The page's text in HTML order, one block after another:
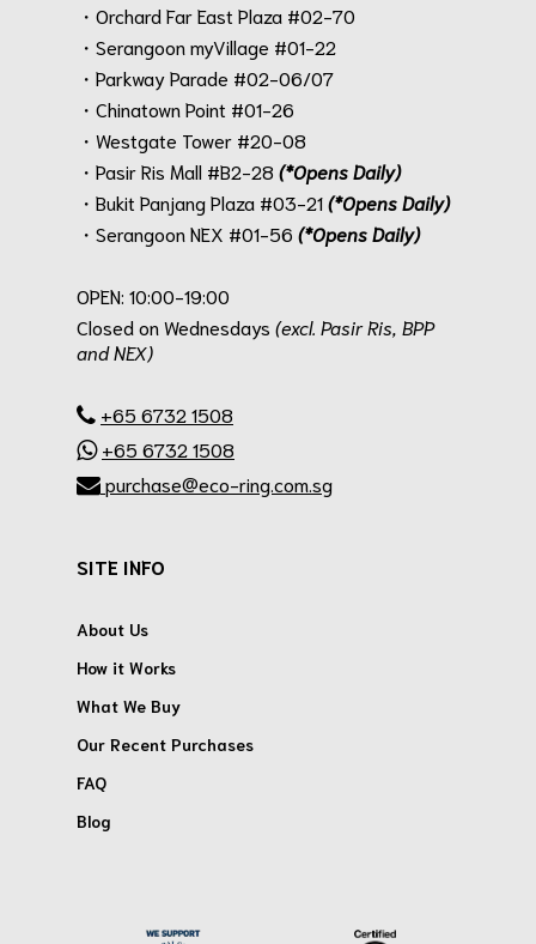
・Orchard Far East Plaza #02-70
・Serangoon myVillage #01-22
・Parkway Parade #02-06/07
・Chinatown Point #01-26
・Westgate Tower #20-08
・Pasir Ris Mall #B2-28 (*Opens Daily)
・Bukit Panjang Plaza #03-21(*Opens Daily)
・Serangoon NEX #01-56 (*Opens Daily)
OPEN: 10:00-19:00
Closed on Wednesdays (excl. Pasir Ris, BPP
and NEX)
+65 6732 1508
+65 6732 1508
purchase@eco-ring.com.sg
SITE INFO
About Us
How it Works
What We Buy
Our Recent Purchases
FAQ
Blog